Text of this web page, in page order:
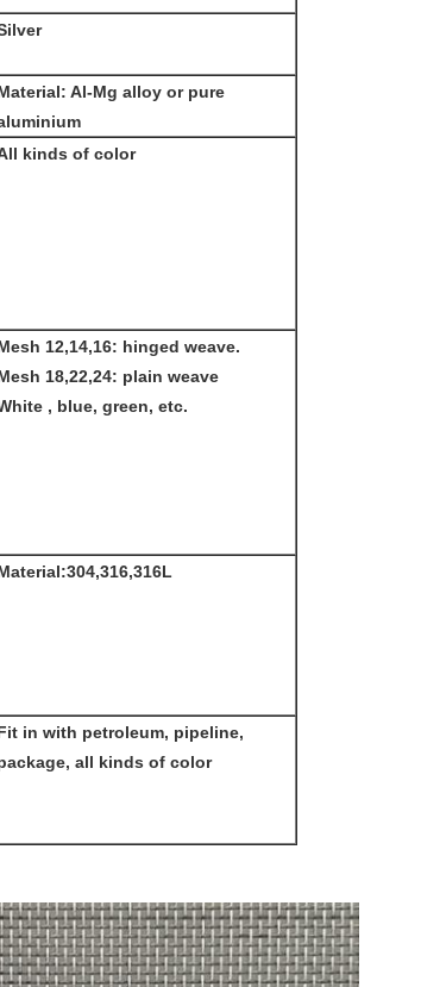
Al-Mg alloy or pure
kinds of color
12,14,16: hinged weave.
18,22,24: plain weave
, blue, green, etc.
in with petroleum, pipeline,
all kinds of color